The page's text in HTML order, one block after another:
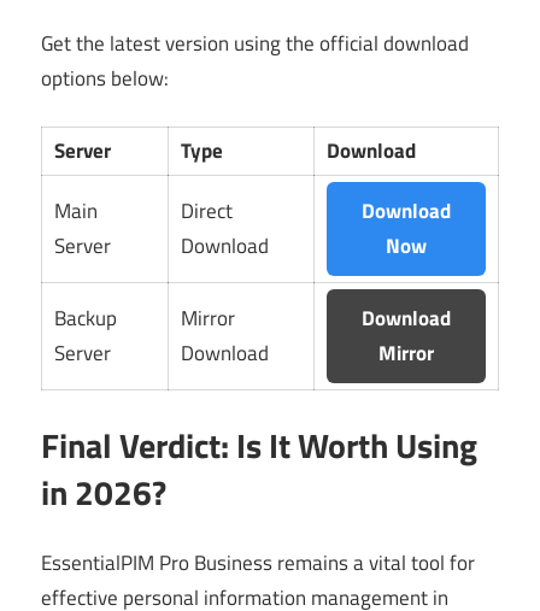
Get the latest version using the official download
options below:
Server Type
Download
Main
Server
Direct
Download
Download
Now
Backup
Server
Mirror
Download
Download
Mirror
Final Verdict: Is It Worth Using
in 2026?
EssentialPIM Pro Business remains a vital tool for
effective personal information management in